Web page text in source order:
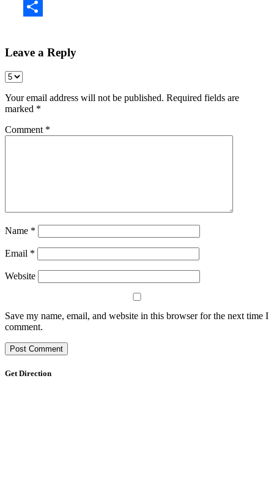
Leave a Reply
Your email address will not be published. Required fields are
marked *
Comment *
Name *
Email *
Website
Save my name, email, and website in this browser for the next time I
comment.
Get Direction